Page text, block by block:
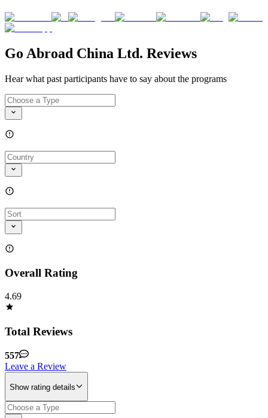
Go Abroad China Ltd. Reviews
Hear what past participants have to say about the programs
Overall Rating
4.69
Total Reviews
557
Leave a Review
Show rating details